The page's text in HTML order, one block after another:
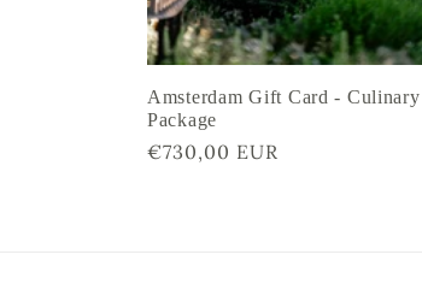
Amsterdam Gift Card - Culinary
Package
Regular
€730,00 EUR